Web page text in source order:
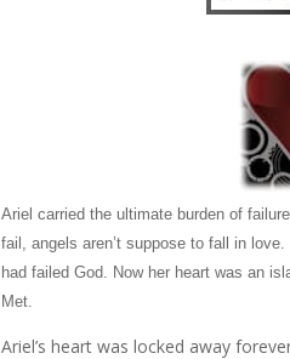
Ariel carried the ultimate burden of
fail, angels aren’t suppose to fall in
had failed God. Now her heart was an
Met.
Ariel’s heart was locked away